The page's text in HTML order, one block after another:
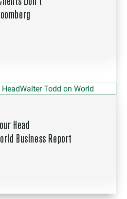
Head
Business Report